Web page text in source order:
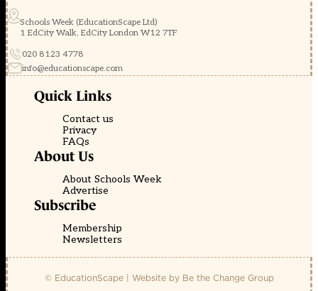
Schools Week (EducationScape Ltd)
1 EdCity Walk, EdCity London W12 7TF
020 8123 4778
info@educationscape.com
Quick Links
Contact us
Privacy
FAQs
About Us
About Schools Week
Advertise
Subscribe
Membership
Newsletters
© EducationScape | Website by Be the Change Group